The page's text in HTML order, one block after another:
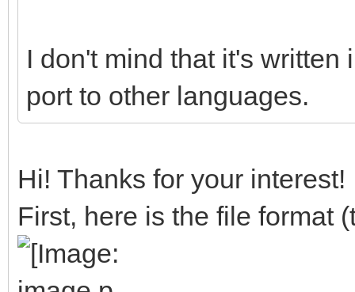
I don't mind that it's
port to other languages.
Hi! Thanks for your interest!
First, here is the file format